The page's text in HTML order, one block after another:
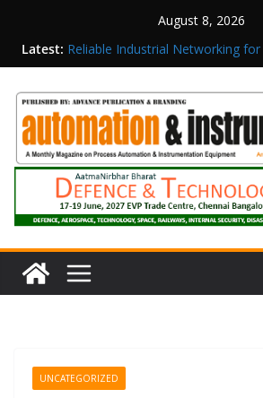
August 8, 2026
Latest: Reliable Industrial Networking for
Surveillance
Executive Officer
Structured Operations in
Manufacturing: From Data to
Execution
Maisvch Industrial
Obtain TÜV Rheinland
for Safety and EMC Compliance
Inovance India Brings Solar
Hamlet in Tamil Nadu
UNCATEGORIZED